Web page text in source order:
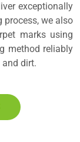
exceptionally
process, we also
marks using
method reliably
dirt.